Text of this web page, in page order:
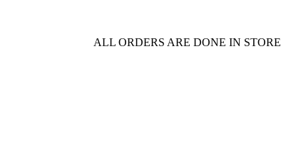
ALL ORDERS ARE DONE IN STORE